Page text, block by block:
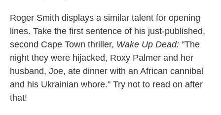
Roger Smith displays a similar talent for opening
lines. Take the first sentence of his just-published,
second Cape Town thriller, Wake Up Dead: "The
night they were hijacked, Roxy Palmer and her
husband, Joe, ate dinner with an African cannibal
and his Ukrainian whore." Try not to read on after
that!